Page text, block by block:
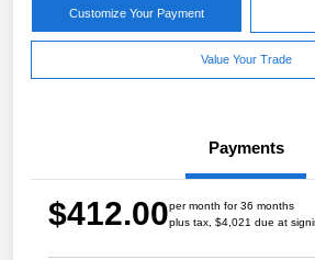
Customize Your Payment
Value Your Trade
Payments
$412.00per month for 36 months
plus tax, $4,021 due at